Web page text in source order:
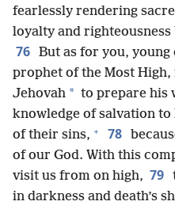
fearlessly rendering
loyalty and
76 But as for you,
prophet of the Most
Jehovah * to prepare his
knowledge of salvation
of their sins, + 78
of our God. With this
visit us from on high, 79
in darkness and death’s